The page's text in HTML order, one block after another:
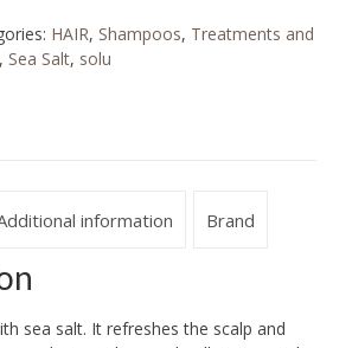
HAIR, Shampoos, Treatments and
, Sea Salt, solu
information Brand
sea salt. It refreshes the scalp and